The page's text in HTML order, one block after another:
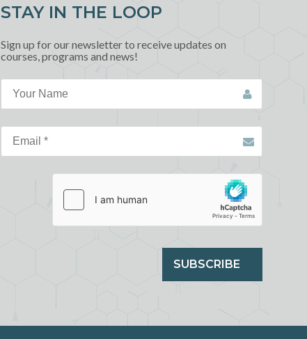
STAY IN THE LOOP
Sign up for our newsletter to receive updates on
courses, programs and news!
SUBSCRIBE